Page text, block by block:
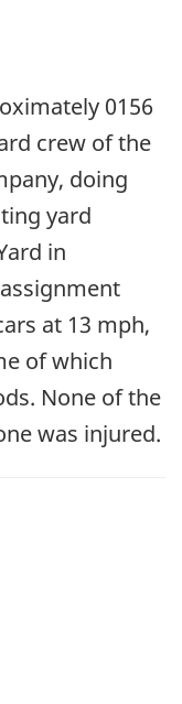
0156
crew of the
doing
yard
in
at 13 mph,
of which
None of the
was injured.